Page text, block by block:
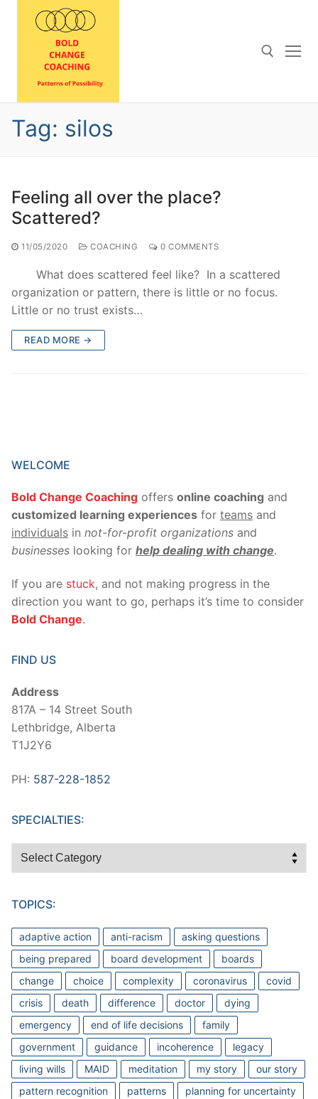
Tag: silos
Feeling all over the place?
Scattered?
11/05/2020 COACHING 0 COMMENTS
What does scattered feel like? In a scattered
organization or pattern, there is little or no focus.
Little or no trust exists…
READ MORE →
WELCOME
Bold Change Coaching offers online coaching and
customized learning experiences for teams and
individuals in not-for-profit organizations and
businesses looking for help dealing with change.
If you are stuck, and not making progress in the
direction you want to go, perhaps it’s time to consider
Bold Change.
FIND US
Address
817A – 14 Street South
Lethbridge, Alberta
T1J2Y6
PH: 587-228-1852
SPECIALTIES:
Specialties:
TOPICS:
adaptive action anti-racism
asking questions
being prepared
board development
boards
change
choice complexity coronavirus
covid
crisis
death difference doctor
dying
emergency
end of life decisions
family
government
guidance incoherence
legacy
living wills
MAID meditation my story
our story
pattern recognition
patterns
planning for uncertainty